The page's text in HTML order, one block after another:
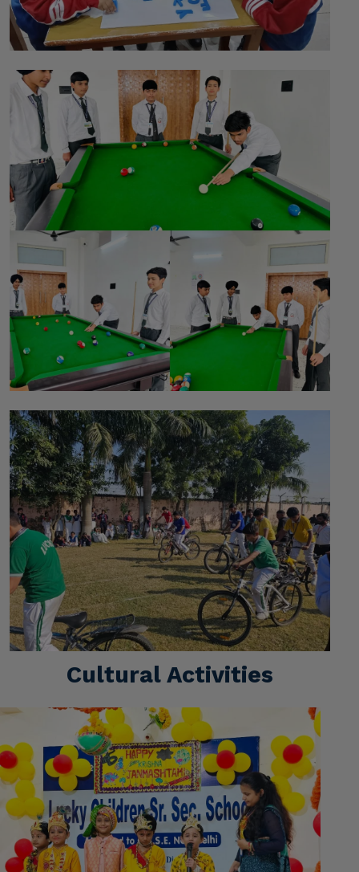
Cultural Activities